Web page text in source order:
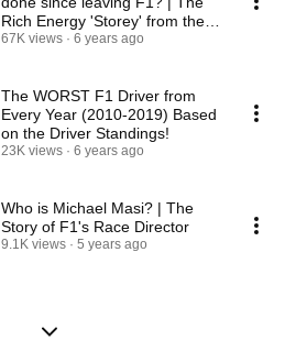
Rich Energy 'Storey' from the
public eye!
67K views 6 years ago
The WORST F1 Driver from
Every Year (2010-2019) Based
on the Driver Standings!
23K views 6 years ago
Who is Michael Masi? | The
Story of F1's Race Director
9.1K views 5 years ago